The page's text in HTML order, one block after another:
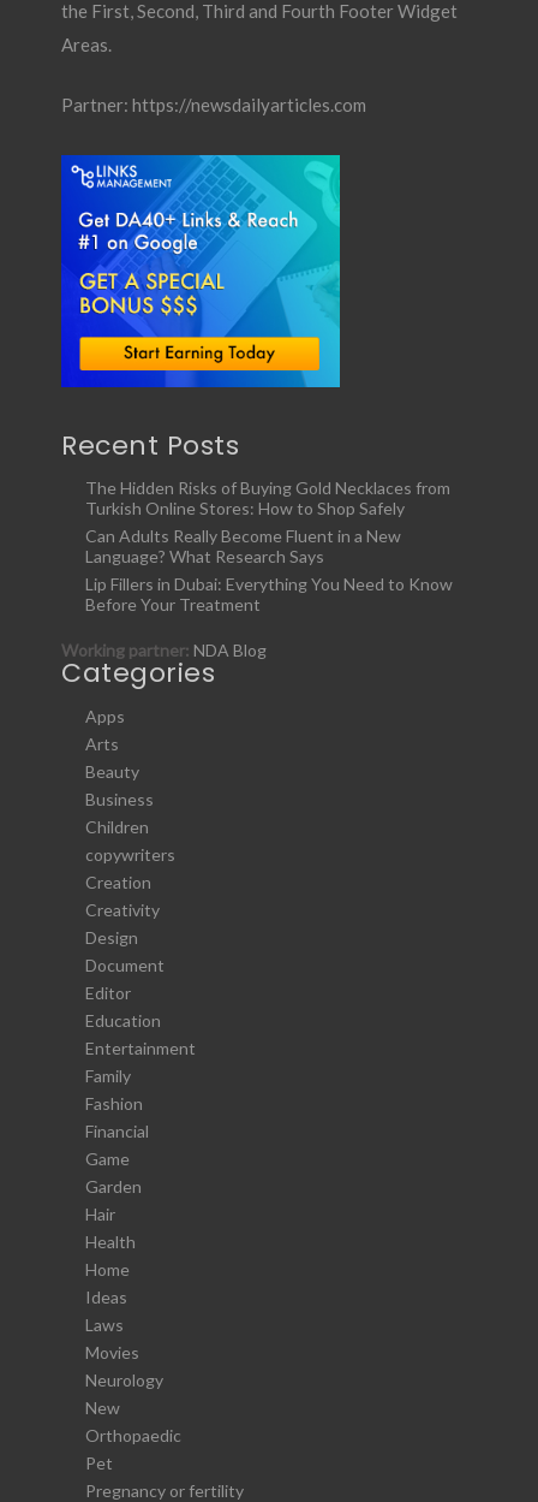
the First, Second, Third and Fourth Footer Widget
Areas.
Partner: https://newsdailyarticles.com
Recent Posts
The Hidden Risks of Buying Gold Necklaces from
Turkish Online Stores: How to Shop Safely
Can Adults Really Become Fluent in a New
Language? What Research Says
Lip Fillers in Dubai: Everything You Need to Know
Before Your Treatment
Working partner: NDA Blog
Categories
Apps
Arts
Beauty
Business
Children
copywriters
Creation
Creativity
Design
Document
Editor
Education
Entertainment
Family
Fashion
Financial
Game
Garden
Hair
Health
Home
Ideas
Laws
Movies
Neurology
New
Orthopaedic
Pet
Pregnancy or fertility